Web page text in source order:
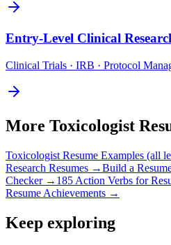
Entry-Level Clinical
Clinical Trials · IRB · Protocol
More Toxicologist
Toxicologist Resume Examples (all
Research Resumes →Build a
Checker → 185 Action Verbs for
Resume Achievements →
Keep exploring